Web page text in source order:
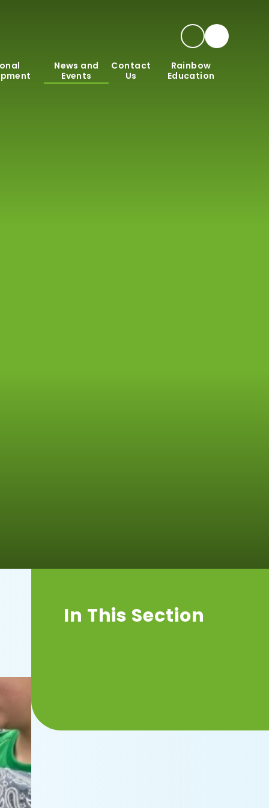
News and
Events
Contact
Us
Rainbow
Education
In This Section